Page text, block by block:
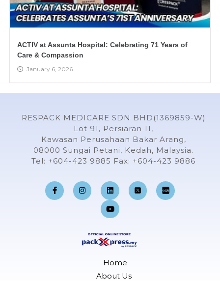
ACTIV at Assunta Hospital: Celebrating 71 Years of
Care & Compassion
January 6, 2026
RESPACK MEDICARE SDN BHD(1369859-W)
Lot 91, Persiaran 11,
Kawasan Perusahaan Bakar Arang,
08000 Sungai Petani, Kedah, Malaysia.
Tel: +604-423 9885 Fax: +604-423 9886
F
a
c
e
I
n
s
t
m
L
i
n
k
e
d
n
Y
o
u
t
u
b
Home
About Us